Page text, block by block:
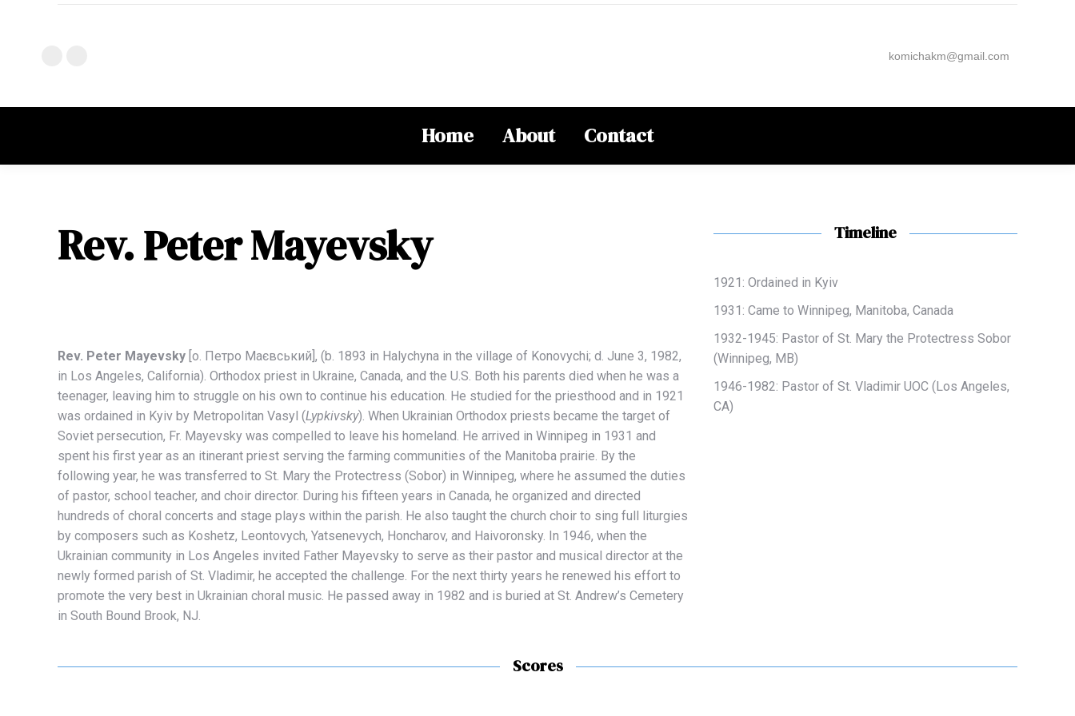
komichakm@gmail.com
Home About Contact
Rev. Peter Mayevsky
Rev. Peter Mayevsky [о. Петро Мaєвський], (b. 1893 in Halychyna in the village of Konovychi; d. June 3, 1982,
in Los Angeles, California). Orthodox priest in Ukraine, Canada, and the U.S. Both his parents died when he was a
teenager, leaving him to struggle on his own to continue his education. He studied for the priesthood and in 1921
was ordained in Kyiv by Metropolitan Vasyl (Lypkivsky). When Ukrainian Orthodox priests became the target of
Soviet persecution, Fr. Mayevsky was compelled to leave his homeland. He arrived in Winnipeg in 1931 and
spent his first year as an itinerant priest serving the farming communities of the Manitoba prairie. By the
following year, he was transferred to St. Mary the Protectress (Sobor) in Winnipeg, where he assumed the duties
of pastor, school teacher, and choir director. During his fifteen years in Canada, he organized and directed
hundreds of choral concerts and stage plays within the parish. He also taught the church choir to sing full liturgies
by composers such as Koshetz, Leontovych, Yatsenevych, Honcharov, and Haivoronsky. In 1946, when the
Ukrainian community in Los Angeles invited Father Mayevsky to serve as their pastor and musical director at the
newly formed parish of St. Vladimir, he accepted the challenge. For the next thirty years he renewed his effort to
promote the very best in Ukrainian choral music. He passed away in 1982 and is buried at St. Andrew’s Cemetery
in South Bound Brook, NJ.
Timeline
1921: Ordained in Kyiv
1931: Came to Winnipeg, Manitoba, Canada
1932-1945: Pastor of St. Mary the Protectress Sobor
(Winnipeg, MB)
1946-1982: Pastor of St. Vladimir UOC (Los Angeles,
CA)
Scores